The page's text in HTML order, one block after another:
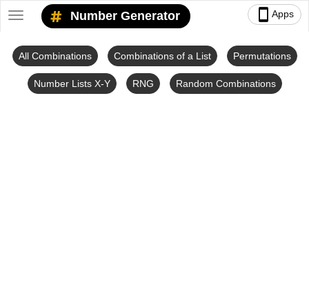
smartphone Apps
Toggle
navigation
Number Generator
All Combinations Combinations of a List Permutations
Number Lists X-Y RNG Random Combinations